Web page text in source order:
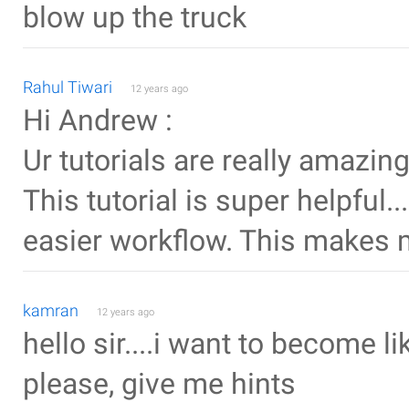
blow up the truck
Rahul Tiwari 12 years ago
Hi Andrew :
Ur tutorials are really
This tutorial is super
easier workflow. This makes
kamran 12 years ago
hello sir....i want to become
please, give me hints